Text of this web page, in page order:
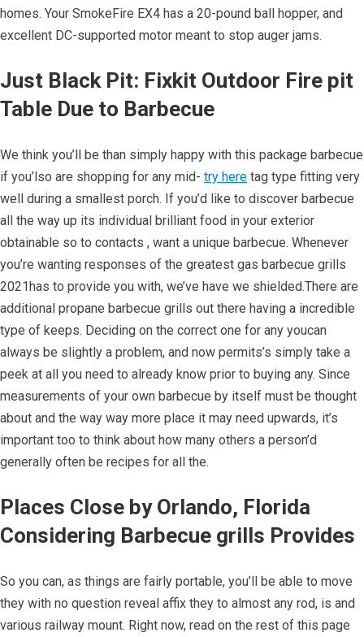
homes. Your SmokeFire EX4 has a 20-pound ball hopper, and
excellent DC-supported motor meant to stop auger jams.
Just Black Pit: Fixkit Outdoor Fire pit
Table Due to Barbecue
We think you’ll be than simply happy with this package barbecue
if you’lso are shopping for any mid- try here tag type fitting very
well during a smallest porch. If you’d like to discover barbecue
all the way up its individual brilliant food in your exterior
obtainable so to contacts , want a unique barbecue. Whenever
you’re wanting responses of the greatest gas barbecue grills
2021has to provide you with, we’ve have we shielded.There are
additional propane barbecue grills out there having a incredible
type of keeps. Deciding on the correct one for any youcan
always be slightly a problem, and now permits’s simply take a
peek at all you need to already know prior to buying any. Since
measurements of your own barbecue by itself must be thought
about and the way way more place it may need upwards, it’s
important too to think about how many others a person’d
generally often be recipes for all the.
Places Close by Orlando, Florida
Considering Barbecue grills Provides
So you can, as things are fairly portable, you’ll be able to move
they with no question reveal affix they to almost any rod, is and
various railway mount. Right now, read on the rest of this page